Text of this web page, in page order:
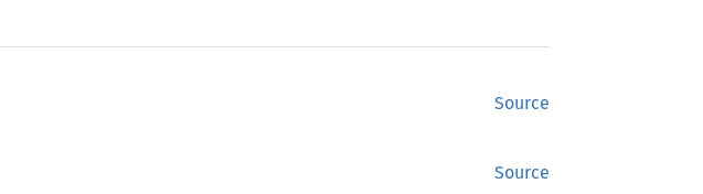
Source
Source